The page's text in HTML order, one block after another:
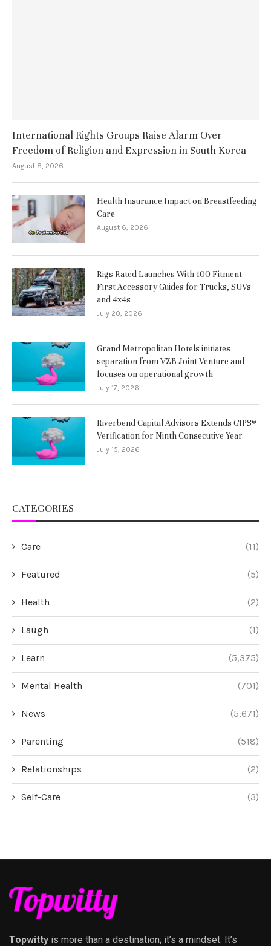
International Rights Groups Raise Alarm Over
Freedom of Religion and Expression in South Korea
August 8, 2026
Health Insurance Impact on Breastfeeding
Care
August 6, 2026
Rigs Rated Launches With 100 Fitment-
First Accessory Guides for Trucks, SUVs
and 4x4s
July 20, 2026
Grand Metropolitan Hotels initiates
separation from VZB Joint Venture and
focuses on operational growth
July 17, 2026
Riverbend Capital Advisors Extends GIPS®
Verification for Ninth Consecutive Year
July 15, 2026
CATEGORIES
Care (11)
Featured (5)
Health (2)
Laugh (1)
Learn (5,375)
Mental Health (701)
News (5,671)
Parenting (518)
Relationships (2)
Self-Care (3)
Topwitty is more than a destination; it’s a mindset. It’s